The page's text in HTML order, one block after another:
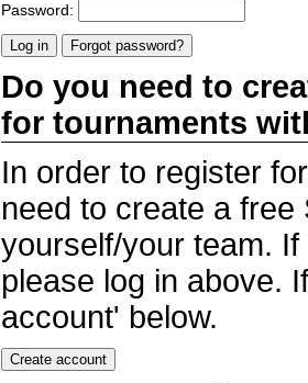
Password:
Do you need to
for tournaments
In order to register
need to create a
yourself/your team.
please log in above.
account' below.